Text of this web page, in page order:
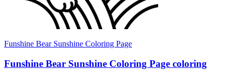
Funshine Bear Sunshine Coloring Page
Funshine Bear Sunshine Coloring Page coloring